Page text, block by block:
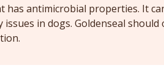
has antimicrobial properties. It
in dogs. Goldenseal should